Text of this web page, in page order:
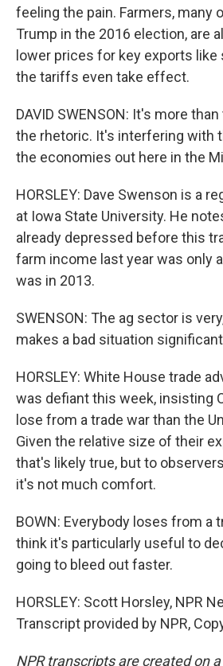
feeling the pain. Farmers, many
Trump in the 2016 election, are
lower prices for key exports
the tariffs even take effect.
DAVID SWENSON: It's more
the rhetoric. It's interfering with
the economies out here in the
HORSLEY: Dave Swenson is a
at Iowa State University. He
already depressed before this
farm income last year was only
was in 2013.
SWENSON: The ag sector is
makes a bad situation
HORSLEY: White House trade
was defiant this week, insisting
lose from a trade war than the
Given the relative size of their
that's likely true, but to
it's not much comfort.
BOWN: Everybody loses from a
think it's particularly useful to
going to bleed out faster.
HORSLEY: Scott Horsley, NPR
Transcript provided by NPR,
NPR transcripts are created on